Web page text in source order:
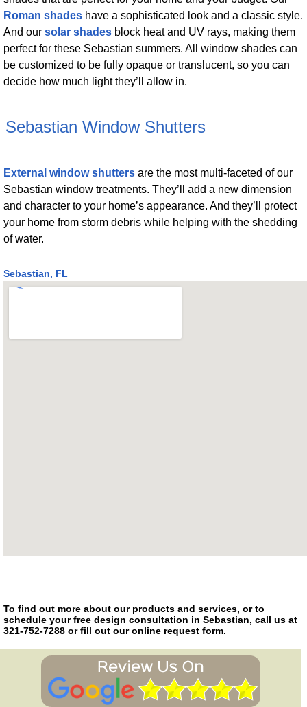
Roman shadeshave a sophisticated look and a classic style.
And our solar shadesblock heat and UV rays, making them
perfect for these Sebastian summers. All window shades can
be customized to be fully opaque or translucent, so you can
decide how much light they’ll allow in.
Sebastian Window Shutters
External window shuttersare the most multi-faceted of our
Sebastian window treatments. They’ll add a new dimension
and character to your home’s appearance. And they’ll protect
your home from storm debris while helping with the shedding
of water.
Sebastian, FL
To find out more about our products and services, or to
schedule your free design consultation in Sebastian, call us at
321-752-7288 or fill out our online request form.